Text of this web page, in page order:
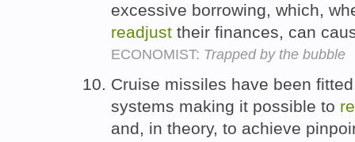
excessive borrowing, which,
readjust their finances, can
ECONOMIST: Trapped by the bubble
Cruise missiles have been
systems making it possible to
and, in theory, to achieve